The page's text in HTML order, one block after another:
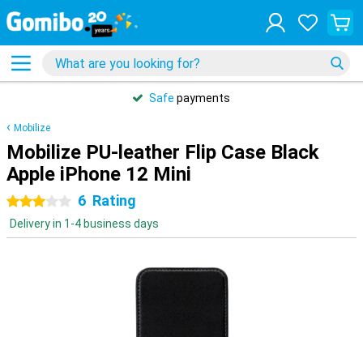
Safe payments
Mobilize
Mobilize PU-leather Flip Case Black
Apple iPhone 12 Mini
3 stars 6 Rating
Delivery in 1-4 business days